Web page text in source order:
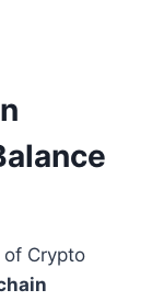
Crypto